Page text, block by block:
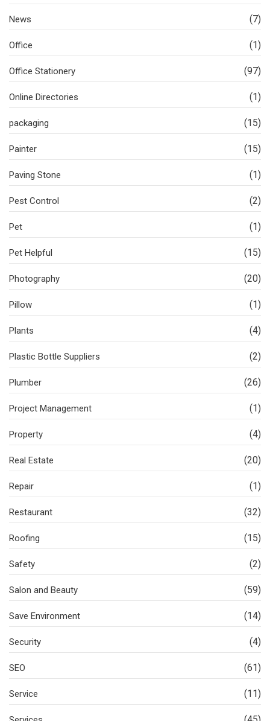
News (7)
Office (1)
Office Stationery (97)
Online Directories (1)
packaging (15)
Painter (15)
Paving Stone (1)
Pest Control (2)
Pet (1)
Pet Helpful (15)
Photography (20)
Pillow (1)
Plants (4)
Plastic Bottle Suppliers (2)
Plumber (26)
Project Management (1)
Property (4)
Real Estate (20)
Repair (1)
Restaurant (32)
Roofing (15)
Safety (2)
Salon and Beauty (59)
Save Environment (14)
Security (4)
SEO (61)
Service (11)